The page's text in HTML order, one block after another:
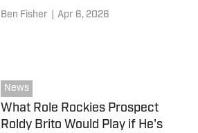
Ben Fisher Apr 6, 2026
News
What Role Rockies Prospect
Roldy Brito Would Play if He's